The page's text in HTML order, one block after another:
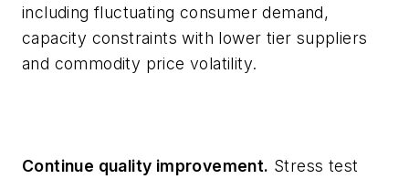
including fluctuating consumer demand,
capacity constraints with lower tier suppliers
and commodity price volatility.
Continue quality improvement. Stress test